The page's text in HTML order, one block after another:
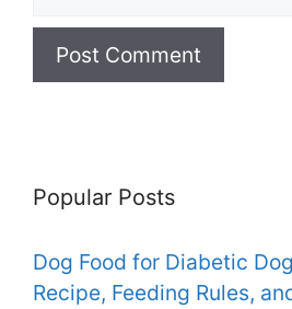
Popular Posts
Dog Food for Diabetic
Recipe, Feeding Rules,